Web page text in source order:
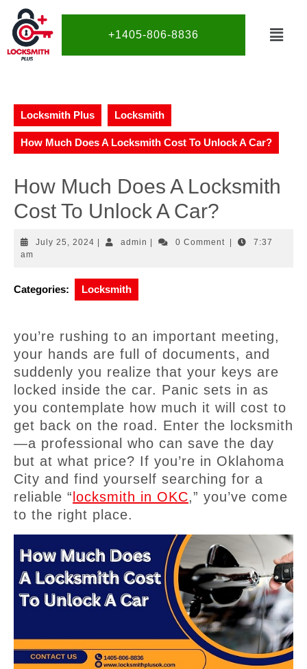
+1405-806-8836
Locksmith Plus Locksmith
How Much Does A Locksmith Cost To Unlock A Car?
How Much Does A Locksmith
Cost To Unlock A Car?
July 25, 2024 admin 0 Comment
7:37
am
Categories: Locksmith
you’re rushing to an important meeting,
your hands are full of documents, and
suddenly you realize that your keys are
locked inside the car. Panic sets in as
you contemplate how much it will cost to
get back on the road. Enter the locksmith
—a professional who can save the day
but at what price? If you’re in Oklahoma
City and find yourself searching for a
reliable “ locksmith in OKC,” you’ve come
to the right place.